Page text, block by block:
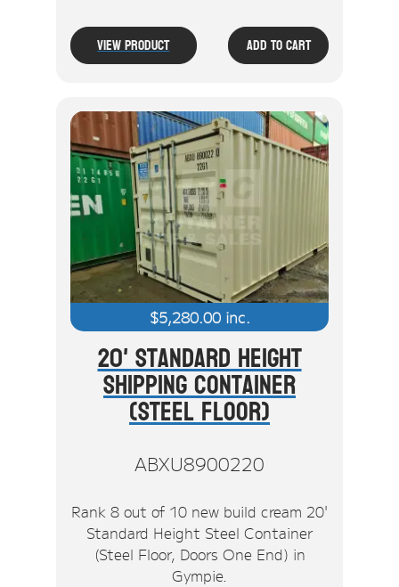
View Product Add To Cart
$5,280.00inc.
20' Standard Height
Shipping Container
(Steel Floor)
ABXU8900220
Rank 8 out of 10 new build cream 20'
Standard Height Steel Container
(Steel Floor, Doors One End) in
Gympie.